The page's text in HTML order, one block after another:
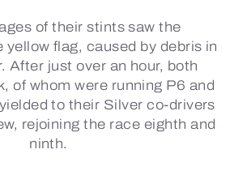
of their stints saw the
yellow flag, caused by debris in
After just over an hour, both
of whom were running P6 and
to their Silver co-drivers
rejoining the race eighth and
ninth.